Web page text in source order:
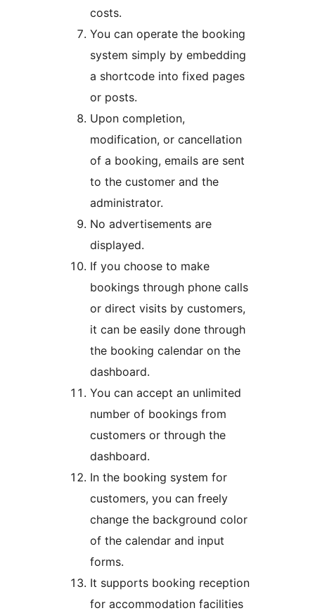
costs.
You can operate the booking
system simply by embedding
a shortcode into fixed pages
or posts.
Upon completion,
modification, or cancellation
of a booking, emails are sent
to the customer and the
administrator.
No advertisements are
displayed.
If you choose to make
bookings through phone calls
or direct visits by customers,
it can be easily done through
the booking calendar on the
dashboard.
You can accept an unlimited
number of bookings from
customers or through the
dashboard.
In the booking system for
customers, you can freely
change the background color
of the calendar and input
forms.
It supports booking reception
for accommodation facilities